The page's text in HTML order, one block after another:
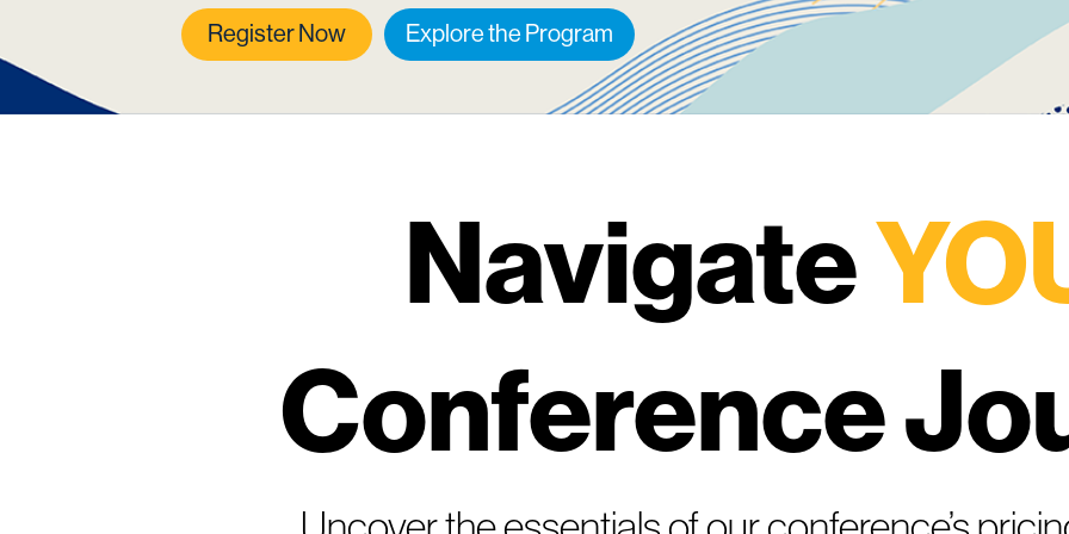
Register Now Explore the Program
Navigate
Conference